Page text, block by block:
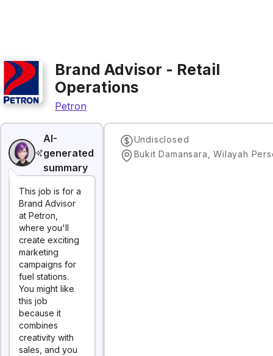
Brand Advisor - Retail
Operations
Petron
AI-
generated
summary
This job is for a
Brand Advisor
at Petron,
where you'll
create exciting
marketing
campaigns for
fuel stations.
You might like
this job
because it
combines
creativity with
sales, and you
Undisclosed